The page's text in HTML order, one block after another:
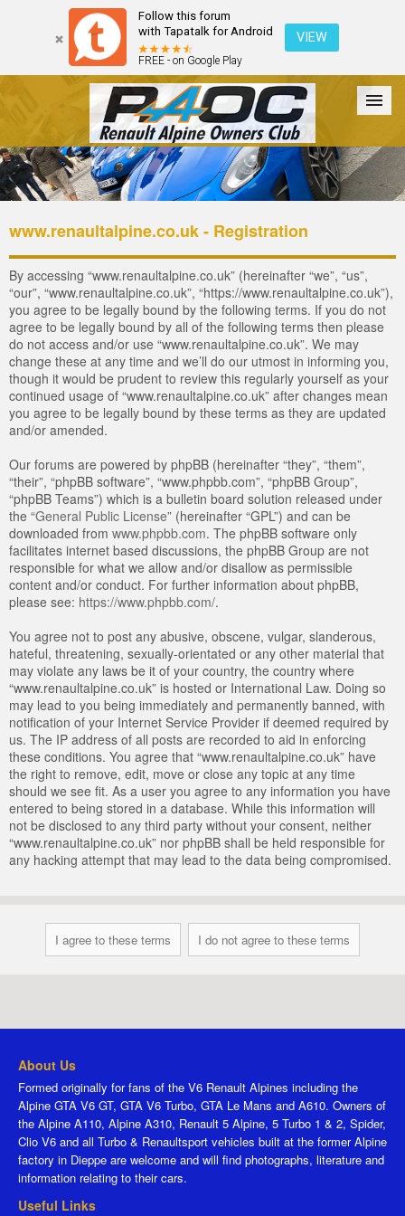
Follow this forum
with Tapatalk for Android
FREE - on Google Play
VIEW
Forum The Cars The Club Galleries Login
www.renaultalpine.co.uk - Registration
By accessing “www.renaultalpine.co.uk” (hereinafter “we”, “us”,
“our”, “www.renaultalpine.co.uk”, “https://www.renaultalpine.co.uk”),
you agree to be legally bound by the following terms. If you do not
agree to be legally bound by all of the following terms then please
do not access and/or use “www.renaultalpine.co.uk”. We may
change these at any time and we’ll do our utmost in informing you,
though it would be prudent to review this regularly yourself as your
continued usage of “www.renaultalpine.co.uk” after changes mean
you agree to be legally bound by these terms as they are updated
and/or amended.
Our forums are powered by phpBB (hereinafter “they”, “them”,
“their”, “phpBB software”, “www.phpbb.com”, “phpBB Group”,
“phpBB Teams”) which is a bulletin board solution released under
the “General Public License” (hereinafter “GPL”) and can be
downloaded from www.phpbb.com. The phpBB software only
facilitates internet based discussions, the phpBB Group are not
responsible for what we allow and/or disallow as permissible
content and/or conduct. For further information about phpBB,
please see: https://www.phpbb.com/.
You agree not to post any abusive, obscene, vulgar, slanderous,
hateful, threatening, sexually-orientated or any other material that
may violate any laws be it of your country, the country where
“www.renaultalpine.co.uk” is hosted or International Law. Doing so
may lead to you being immediately and permanently banned, with
notification of your Internet Service Provider if deemed required by
us. The IP address of all posts are recorded to aid in enforcing
these conditions. You agree that “www.renaultalpine.co.uk” have
the right to remove, edit, move or close any topic at any time
should we see fit. As a user you agree to any information you have
entered to being stored in a database. While this information will
not be disclosed to any third party without your consent, neither
“www.renaultalpine.co.uk” nor phpBB shall be held responsible for
any hacking attempt that may lead to the data being compromised.
About Us
Formed originally for fans of the V6 Renault Alpines including the
Alpine GTA V6 GT, GTA V6 Turbo, GTA Le Mans and A610. Owners of
the Alpine A110, Alpine A310, Renault 5 Alpine, 5 Turbo 1 & 2, Spider,
Clio V6 and all Turbo & Renaultsport vehicles built at the former Alpine
factory in Dieppe are welcome and will find photographs, literature and
information relating to their cars.
Useful Links